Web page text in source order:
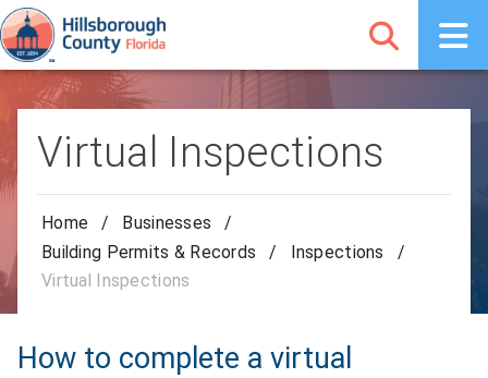
Virtual Inspections
Home / Businesses
/
Building Permits & Records
/ Inspections
/
Virtual Inspections
How to complete a virtual